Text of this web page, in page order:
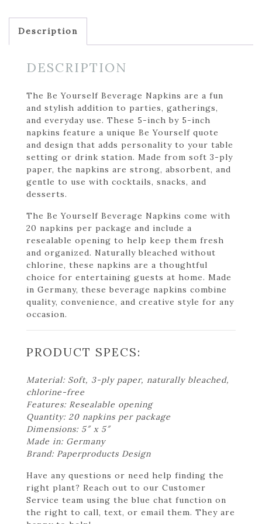
Description
DESCRIPTION
The Be Yourself Beverage Napkins are a fun
and stylish addition to parties, gatherings,
and everyday use. These 5-inch by 5-inch
napkins feature a unique Be Yourself quote
and design that adds personality to your table
setting or drink station. Made from soft 3-ply
paper, the napkins are strong, absorbent, and
gentle to use with cocktails, snacks, and
desserts.
The Be Yourself Beverage Napkins come with
20 napkins per package and include a
resealable opening to help keep them fresh
and organized. Naturally bleached without
chlorine, these napkins are a thoughtful
choice for entertaining guests at home. Made
in Germany, these beverage napkins combine
quality, convenience, and creative style for any
occasion.
PRODUCT SPECS:
Material: Soft, 3-ply paper, naturally bleached,
chlorine-free
Features: Resealable opening
Quantity: 20 napkins per package
Dimensions: 5″ x 5″
Made in: Germany
Brand: Paperproducts Design
Have any questions or need help finding the
right plant? Reach out to our Customer
Service team using the blue chat function on
the right to call, text, or email them. They are